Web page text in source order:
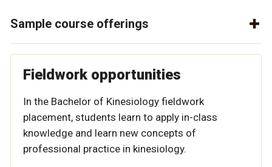
Sample course offerings
Fieldwork opportunities
In the Bachelor of Kinesiology fieldwork
placement, students learn to apply in-class
knowledge and learn new concepts of
professional practice in kinesiology.